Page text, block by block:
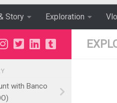
Story Exploration
with Banco